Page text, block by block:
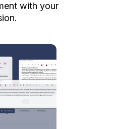
with your